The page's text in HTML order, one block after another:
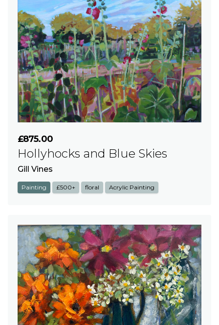
£875.00
Hollyhocks and Blue Skies
Gill Vines
Painting £500+ floral Acrylic Painting